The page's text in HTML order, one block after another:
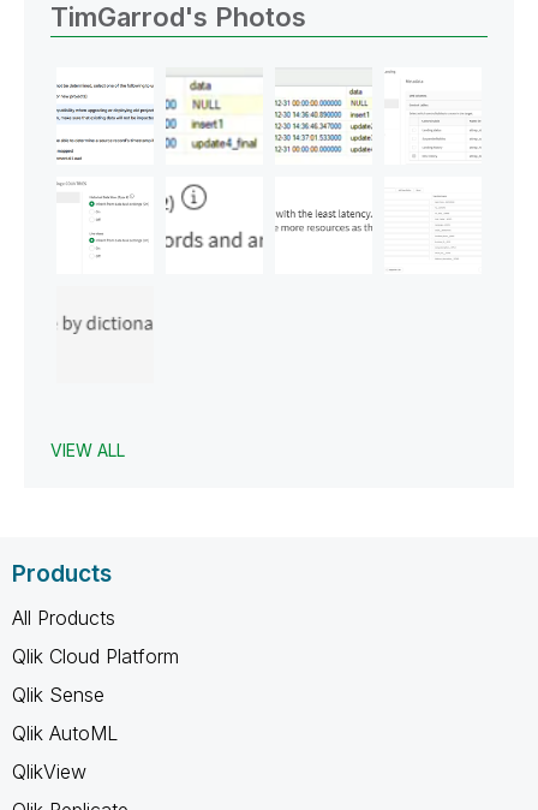
TimGarrod's Photos
VIEW ALL
Products
All Products
Qlik Cloud Platform
Qlik Sense
Qlik AutoML
QlikView